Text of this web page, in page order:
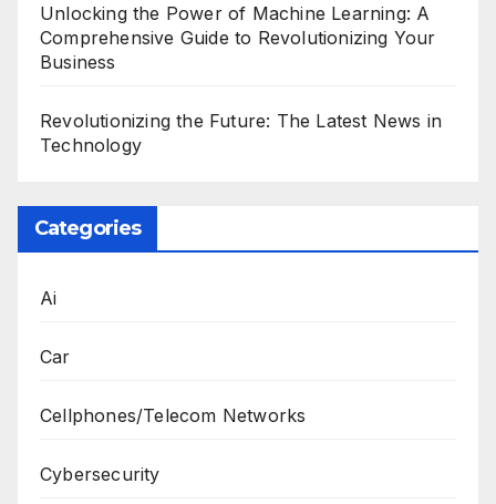
Unlocking the Power of Machine Learning: A
Comprehensive Guide to Revolutionizing Your
Business
Revolutionizing the Future: The Latest News in
Technology
Categories
Ai
Car
Cellphones/Telecom Networks
Cybersecurity